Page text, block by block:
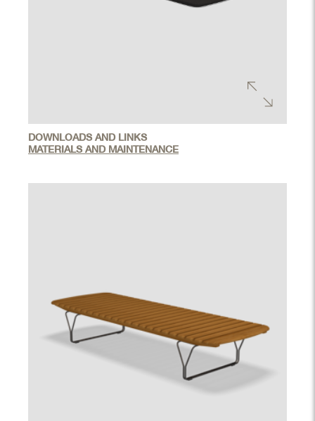
DOWNLOADS AND LINKS
MATERIALS AND MAINTENANCE